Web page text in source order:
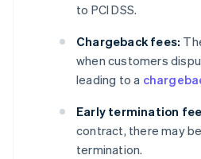
to PCI DSS.
Chargeback fees:
when customers
leading to a
Early termination
contract, there may
termination.